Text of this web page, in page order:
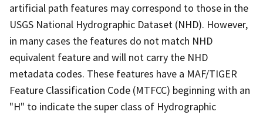
artificial path features may correspond to those in the
USGS National Hydrographic Dataset (NHD). However,
in many cases the features do not match NHD
equivalent feature and will not carry the NHD
metadata codes. These features have a MAF/TIGER
Feature Classification Code (MTFCC) beginning with an
"H" to indicate the super class of Hydrographic